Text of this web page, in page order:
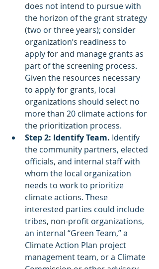
does not intend to pursue with
the horizon of the grant strategy
(two or three years); consider
organization’s readiness to
apply for and manage grants as
part of the screening process.
Given the resources necessary
to apply for grants, local
organizations should select no
more than 20 climate actions for
the prioritization process.
Step 2: Identify Team. Identify
the community partners, elected
officials, and internal staff with
whom the local organization
needs to work to prioritize
climate actions. These
interested parties could include
tribes, non-profit organizations,
an internal “Green Team,” a
Climate Action Plan project
management team, or a Climate